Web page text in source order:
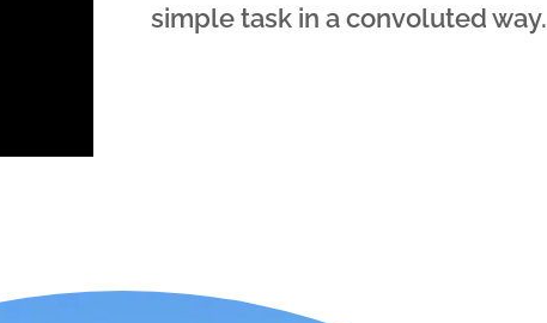
simple task in a convoluted way.